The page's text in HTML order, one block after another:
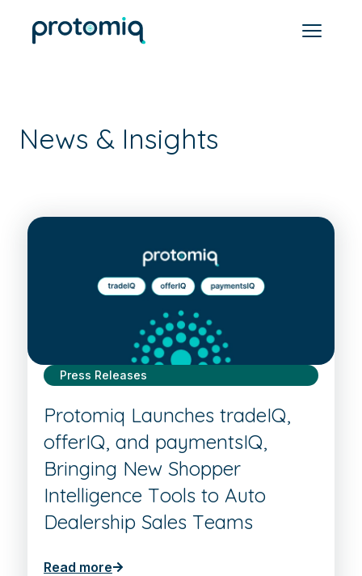
News & Insights
Press Releases
Protomiq Launches tradeIQ,
offerIQ, and paymentsIQ,
Bringing New Shopper
Intelligence Tools to Auto
Dealership Sales Teams
Read more